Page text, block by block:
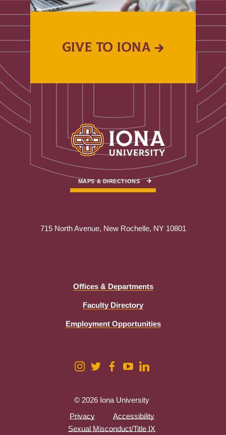
GIVE TO IONA
MAPS & DIRECTIONS
715 North Avenue, New Rochelle, NY 10801
Offices & Departments
Faculty Directory
Employment Opportunities
© 2026 Iona University
Privacy
Accessibility
Sexual Misconduct/Title IX